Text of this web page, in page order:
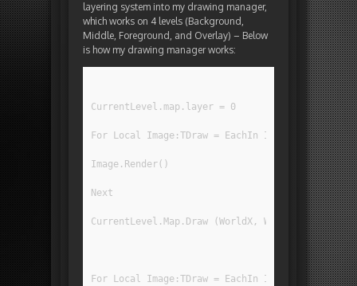
layering system into my drawing manager,
which works on 4 levels (Background,
Middle, Foreground, and Overlay) – Below
is how my drawing manager works:
CurrentLevel.map.layer = 0
For Local Image:TDraw = EachIn
Image.Render()
Next
CurrentLevel.Map.Draw (WorldX, WorldY, 0, 0,
For Local Image:TDraw = EachIn